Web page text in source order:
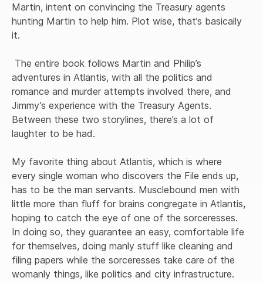
Martin, intent on convincing the Treasury agents
hunting Martin to help him. Plot wise, that’s basically
it.
adventures in Atlantis, with all the politics and
romance and murder attempts involved there, and
Jimmy’s experience with the Treasury Agents.
Between these two storylines, there’s a lot of
laughter to be had.
My favorite thing about Atlantis, which is where
every single woman who discovers the File ends up,
has to be the man servants. Musclebound men with
little more than fluff for brains congregate in Atlantis,
hoping to catch the eye of one of the sorceresses.
In doing so, they guarantee an easy, comfortable life
for themselves, doing manly stuff like cleaning and
filing papers while the sorceresses take care of the
womanly things, like politics and city infrastructure.